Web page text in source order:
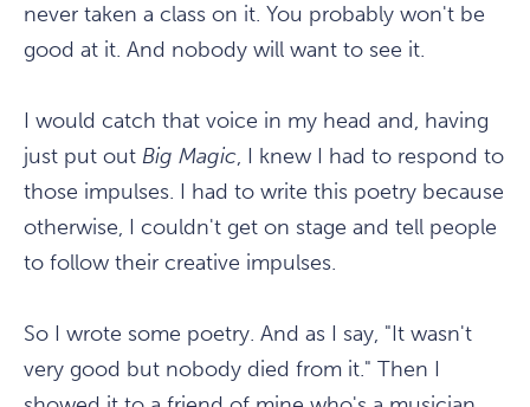
never taken a class on it. You probably won't be
good at it. And nobody will want to see it.
I would catch that voice in my head and, having
just put out Big Magic, I knew I had to respond to
those impulses. I had to write this poetry because
otherwise, I couldn't get on stage and tell people
to follow their creative impulses.
So I wrote some poetry. And as I say, "It wasn't
very good but nobody died from it." Then I